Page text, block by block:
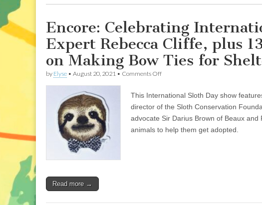
Encore: Celebrating
Expert Rebecca Cliffe, plus
on Making Bow Ties for
by Elyse • August 20, 2021 • Comments Offon
International
Sloth
with
Sloth
Darius
This International Sloth Day show
director of the Sloth Conservation
advocate Sir Darius Brown of Beaux
animals to help them get adopted.
Read more →